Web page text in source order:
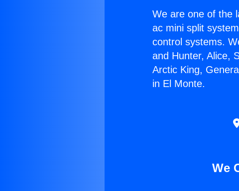
We are one of the
ac mini split
control systems.
and Hunter, Alice,
Arctic King,
in El Monte.
We